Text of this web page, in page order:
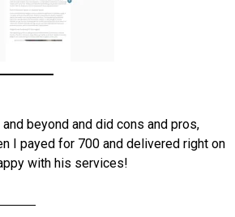
beyond and did cons and pros,
I payed for 700 and delivered right on
with his services!